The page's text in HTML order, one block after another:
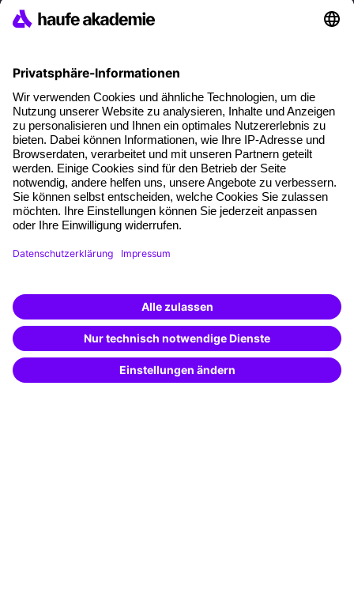
References
About our offer
Planning security
Free seminar places
Quality standards
Planning and locations
Funding opportunities
Training app
Special offers
Potential analysis
Transfer coaching